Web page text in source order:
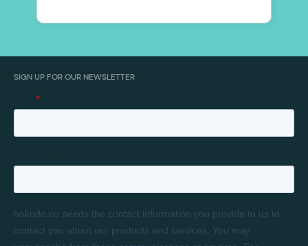
SIGN UP FOR OUR NEWSLETTER